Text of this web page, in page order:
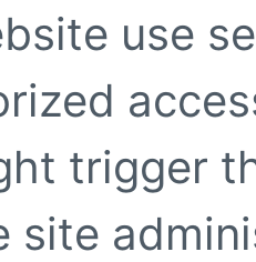
use
trigger
site